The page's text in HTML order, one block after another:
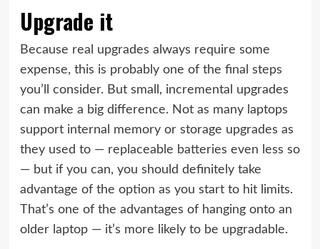
Upgrade it
Because real upgrades always require some
expense, this is probably one of the final steps
you’ll consider. But small, incremental upgrades
can make a big difference. Not as many laptops
support internal memory or storage upgrades as
they used to — replaceable batteries even less so
— but if you can, you should definitely take
advantage of the option as you start to hit limits.
That’s one of the advantages of hanging onto an
older laptop — it’s more likely to be upgradable.